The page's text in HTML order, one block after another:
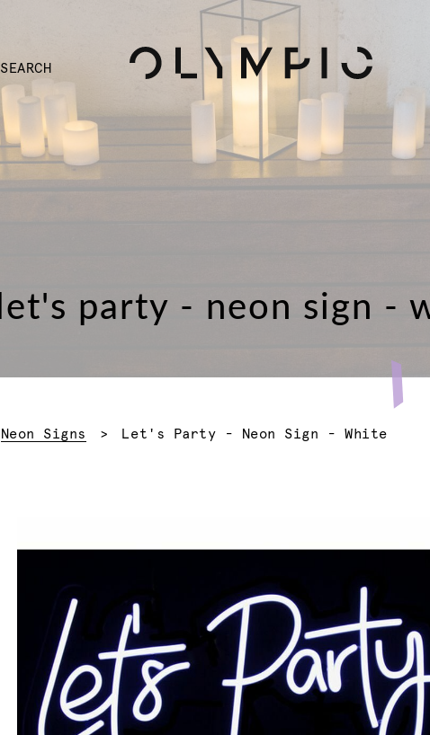
SEARCH
let's party - neon sign -
Neon Signs Current:
Let's Party - Neon Sign - White